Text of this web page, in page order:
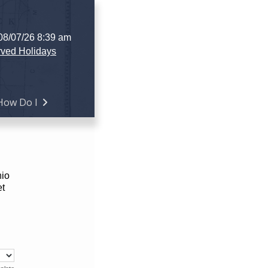
07/26 8:39 am
Holidays
Do I